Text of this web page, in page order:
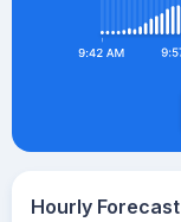
Hourly Forecast